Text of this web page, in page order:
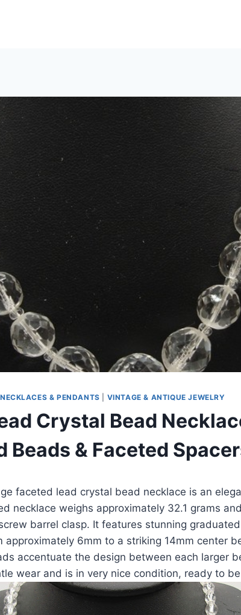
NECKLACES & PENDANTS VINTAGE & ANTIQUE JEWELRY
Crystal Bead
Beads & Faceted
faceted lead crystal bead necklace is an
necklace weighs approximately 32.1 grams
barrel clasp. It features stunning
approximately 6mm to a striking 14mm center
accentuate the design between each larger
wear and is in very nice condition, ready to